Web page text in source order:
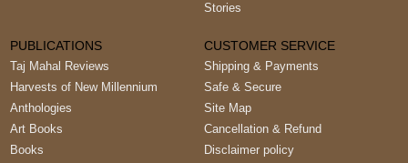
Stories
PUBLICATIONS
Taj Mahal Reviews
Harvests of New Millennium
Anthologies
Art Books
Books
CUSTOMER SERVICE
Shipping & Payments
Safe & Secure
Site Map
Cancellation & Refund
Disclaimer policy